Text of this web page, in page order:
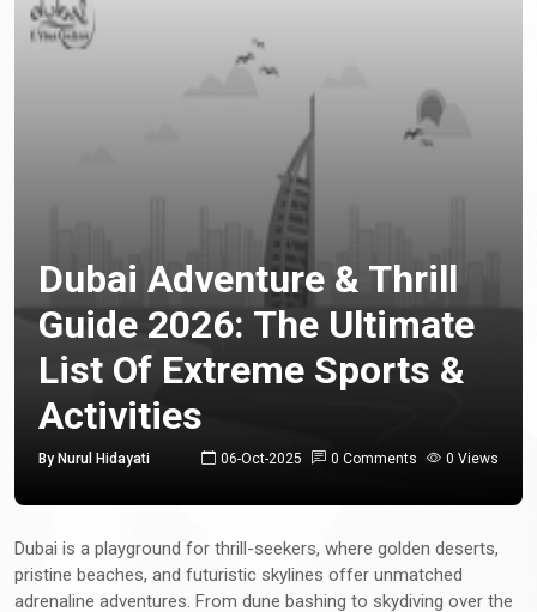
Dubai Adventure & Thrill
Guide 2026: The Ultimate
List Of Extreme Sports &
Activities
By Nurul Hidayati 06-Oct-2025 0 Comments 0 Views
Dubai is a playground for thrill-seekers, where golden deserts,
pristine beaches, and futuristic skylines offer unmatched
adrenaline adventures. From dune bashing to skydiving over the